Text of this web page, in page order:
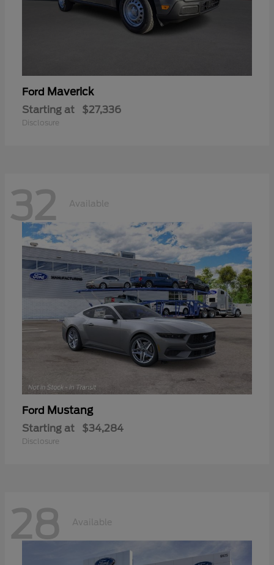
Ford Maverick
Starting at $27,336
Disclosure
32 Available
Ford Mustang
Starting at $34,284
Disclosure
28 Available